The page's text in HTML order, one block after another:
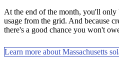
At the end of the month, you'll
usage from the grid. And because
there's a good chance you won't
Learn more about Massachusetts